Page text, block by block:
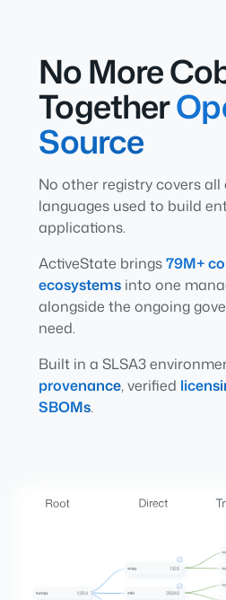
No More
Together
Source
No other registry covers
languages used to build
applications.
ActiveState brings79M+
ecosystemsinto one
alongside the ongoing
need.
Built in a SLSA3
provenance, verified
SBOMs.